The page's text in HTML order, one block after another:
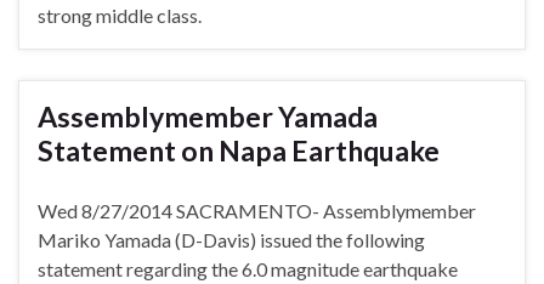
strong middle class.
Assemblymember Yamada
Statement on Napa Earthquake
Wed 8/27/2014 SACRAMENTO- Assemblymember
Mariko Yamada (D-Davis) issued the following
statement regarding the 6.0 magnitude earthquake